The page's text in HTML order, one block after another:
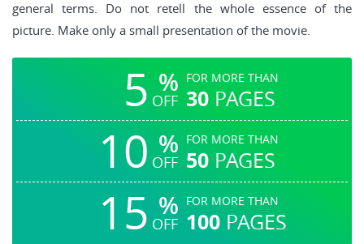
general terms. Do not retell the whole essence of the
picture. Make only a small presentation of the movie.
5 %
OFF
FOR MORE THAN
30 PAGES
10 %
OFF
FOR MORE THAN
50 PAGES
15 %
OFF
FOR MORE THAN
100 PAGES